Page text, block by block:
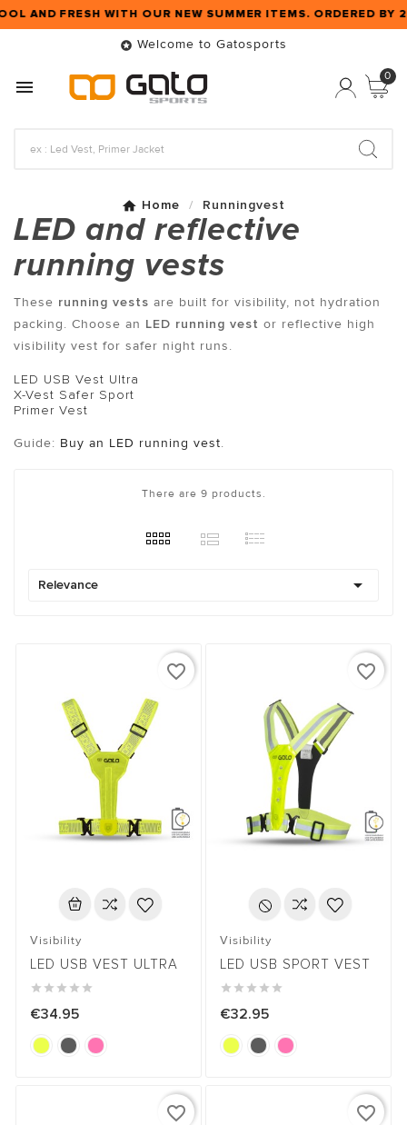
AND FRESH WITH OUR NEW SUMMER ITEMS. ORDERED BY
 Welcome to Gatosports

0
Home Runningvest
LED and reflective
running vests
These running vests are built for visibility, not hydration
packing. Choose an LED running vest or reflective high
visibility vest for safer night runs.
LED USB Vest Ultra
X-Vest Safer Sport
Primer Vest
Guide: Buy an LED running vest.
There are 9 products.
Relevance 
Visibility
LED USB VEST ULTRA
    
€34.95
favorite_border
Visibility
LED USB SPORT VEST
    
€32.95
favorite_border
favorite_border favorite_border